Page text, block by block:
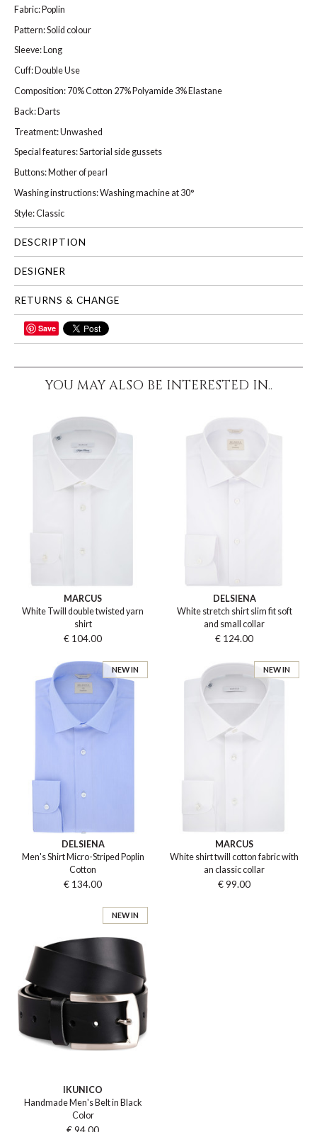
Fabric: Poplin
Pattern: Solid colour
Sleeve: Long
Cuff: Double Use
Composition: 70% Cotton 27% Polyamide 3% Elastane
Back: Darts
Treatment: Unwashed
Special features: Sartorial side gussets
Buttons: Mother of pearl
Washing instructions: Washing machine at 30°
Style: Classic
DESCRIPTION
DESIGNER
RETURNS & CHANGE
SHARESave
YOU MAY ALSO BE INTERESTED IN..
MARCUS
White Twill double twisted yarn
shirt
€ 104.00
DELSIENA
White stretch shirt slim fit soft
and small collar
€ 124.00
NEW IN
DELSIENA
Men's Shirt Micro-Striped Poplin
Cotton
€ 134.00
NEW IN
MARCUS
White shirt twill cotton fabric with
an classic collar
€ 99.00
NEW IN
IKUNICO
Handmade Men's Belt in Black
Color